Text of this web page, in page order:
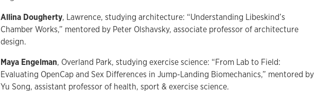
Allina Dougherty, Lawrence, studying architecture: “Understanding Libeskind’s
Chamber Works,” mentored by Peter Olshavsky, associate professor of architecture
design.
Maya Engelman, Overland Park, studying exercise science: “From Lab to Field:
Evaluating OpenCap and Sex Differences in Jump-Landing Biomechanics,” mentored by
Yu Song, assistant professor of health, sport & exercise science.